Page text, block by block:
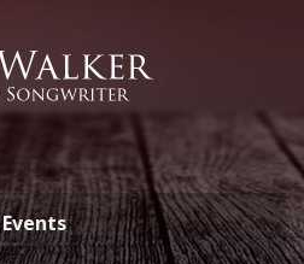
Events